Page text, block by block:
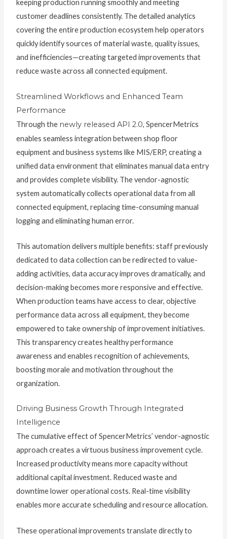
keeping production running smoothly and meeting
customer deadlines consistently. The detailed analytics
covering the entire production ecosystem help operators
quickly identify sources of material waste, quality issues,
and inefficiencies—creating targeted improvements that
reduce waste across all connected equipment.
Streamlined Workflows and Enhanced Team
Performance
Through the newly released API 2.0, SpencerMetrics
enables seamless integration between shop floor
equipment and business systems like MIS/ERP, creating a
unified data environment that eliminates manual data entry
and provides complete visibility. The vendor-agnostic
system automatically collects operational data from all
connected equipment, replacing time-consuming manual
logging and eliminating human error.
This automation delivers multiple benefits: staff previously
dedicated to data collection can be redirected to value-
adding activities, data accuracy improves dramatically, and
decision-making becomes more responsive and effective.
When production teams have access to clear, objective
performance data across all equipment, they become
empowered to take ownership of improvement initiatives.
This transparency creates healthy performance
awareness and enables recognition of achievements,
boosting morale and motivation throughout the
organization.
Driving Business Growth Through Integrated
Intelligence
The cumulative effect of SpencerMetrics’ vendor-agnostic
approach creates a virtuous business improvement cycle.
Increased productivity means more capacity without
additional capital investment. Reduced waste and
downtime lower operational costs. Real-time visibility
enables more accurate scheduling and resource allocation.
These operational improvements translate directly to